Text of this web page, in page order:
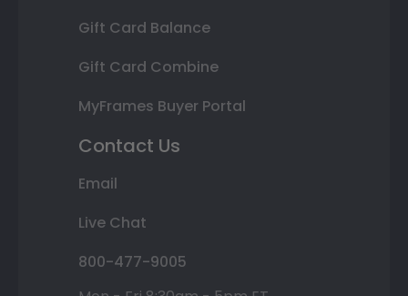
Gift Card Balance
Gift Card Combine
MyFrames Buyer Portal
Contact Us
Email
Live Chat
800-477-9005